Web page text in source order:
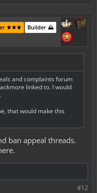
Builder ⛰️
⚜️⚜️⚜️
and complaints forum
linked to. I would
that would make this
ban appeal threads.
#12